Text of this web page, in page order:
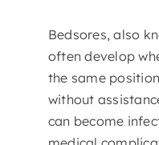
Bedsores, also
often develop
the same
without
can become